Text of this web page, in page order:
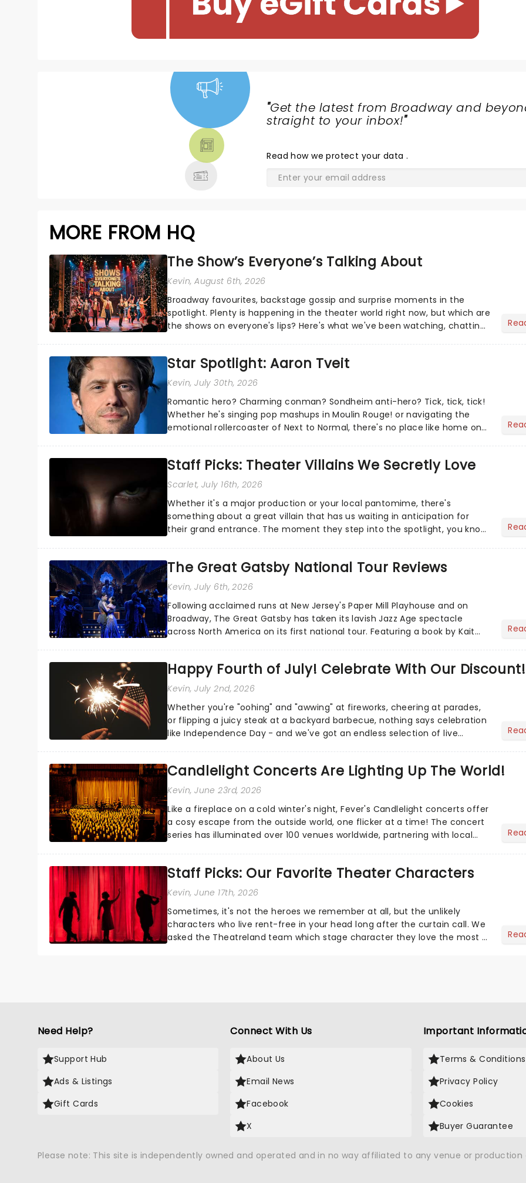
"Get the latest from Broadway and
straight to your inbox!"
Readhow we protect your data .
MORE FROM HQ
The Show’s Everyone’s Talking About
Kevin, August 6th, 2026
Broadway favourites, backstage gossip and surprise moments in the
spotlight. Plenty is happening in the theater world right now, but which are
the shows on everyone's lips? Here's what we've been watching, chatting
Star Spotlight: Aaron Tveit
Kevin, July 30th, 2026
Romantic hero? Charming conman? Sondheim anti-hero? Tick, tick, tick!
Whether he's singing pop mashups in Moulin Rouge! or navigating the
emotional rollercoaster of Next to Normal, there's no place like home on
Staff Picks: Theater Villains We Secretly Love
Scarlet, July 16th, 2026
Whether it's a major production or your local pantomime, there's
something about a great villain that has us waiting in anticipation for
their grand entrance. The moment they step into the spotlight, you know
The Great Gatsby National Tour Reviews
Kevin, July 6th, 2026
Following acclaimed runs at New Jersey's Paper Mill Playhouse and on
Broadway, The Great Gatsby has taken its lavish Jazz Age spectacle
across North America on its first national tour. Featuring a book by Kait
Happy Fourth of July! Celebrate With Our Discount!
Kevin, July 2nd, 2026
Whether you're "oohing" and "awwing" at fireworks, cheering at parades,
or flipping a juicy steak at a backyard barbecue, nothing says celebration
like Independence Day - and we've got an endless selection of live
Candlelight Concerts Are Lighting Up The World!
Kevin, June 23rd, 2026
Like a fireplace on a cold winter's night, Fever's Candlelight concerts offer
a cosy escape from the outside world, one flicker at a time! The concert
series has illuminated over 100 venues worldwide, partnering with local
Staff Picks: Our Favorite Theater Characters
Kevin, June 17th, 2026
Sometimes, it's not the heroes we remember at all, but the unlikely
characters who live rent-free in your head long after the curtain call. We
asked the Theatreland team which stage character they love the most -
Need Help?
Support Hub
Ads & Listings
Gift Cards
Connect With Us
About Us
Email News
Facebook
X
Important
Terms & Conditions
Privacy Policy
Cookies
Buyer Guarantee
Please note: This site is independently owned and operated and in no way affiliated to any venue or